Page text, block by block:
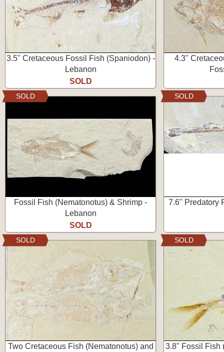
3.5" Cretaceous Fossil Fish (Spaniodon) -
Lebanon
SOLD
4.3"
Fossil Fish (Nematonotus) & Shrimp -
Lebanon
SOLD
SOLD
7.6" Predatory
SOLD
Two Cretaceous Fish (Nematonotus) and
SOLD
3.8" Fossil Fish
SOLD